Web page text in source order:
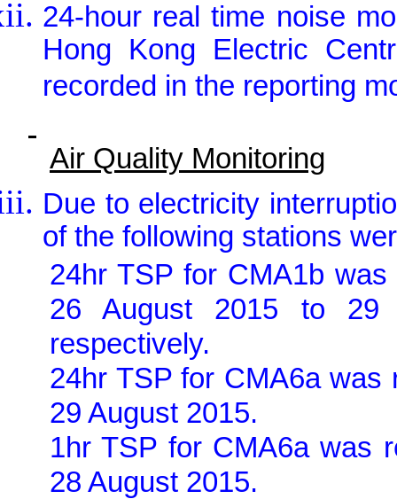
24-hour real time noise
Hong Kong Electric
recorded in the reporting
Air Quality Monitoring
Due to electricity
of the following stations
24hr TSP for CMA1b
26 August 2015 to 29
respectively.
24hr TSP for CMA6a was
29 August 2015.
1hr TSP for CMA6a was
28 August 2015.